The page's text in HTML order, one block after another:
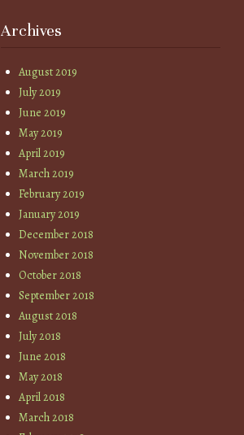
Archives
August 2019
July 2019
June 2019
May 2019
April 2019
March 2019
February 2019
January 2019
December 2018
November 2018
October 2018
September 2018
August 2018
July 2018
June 2018
May 2018
April 2018
March 2018